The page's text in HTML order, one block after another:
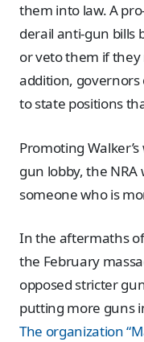
them into law. A
derail anti-gun bills
or veto them if
addition,
to state positions
Promoting
gun lobby, the
someone who is
In the aftermaths
the February
opposed stricter
putting more guns
The organization